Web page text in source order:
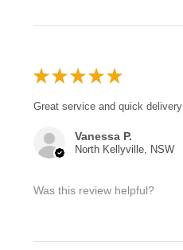
★ ★ ★ ★ ★
Great service and quick delivery
Vanessa P.
North Kellyville, NSW
Was this review helpful?